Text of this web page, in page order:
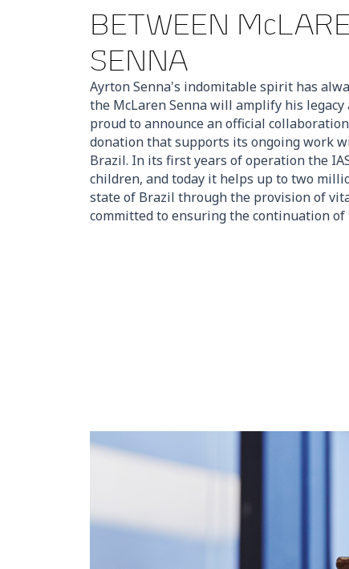
BETWEEN
SENNA
Ayrton Senna's indomitable spirit has
the McLaren Senna will amplify his
proud to announce an official
donation that supports its ongoing work
Brazil. In its first years of operation the
children, and today it helps up to two
state of Brazil through the provision of
committed to ensuring the continuation